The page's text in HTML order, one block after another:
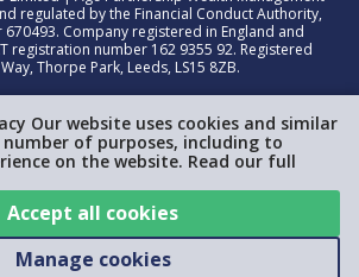
Our website uses cookies and similar
of purposes, including to
on the website. Read our full
Manage cookies
Accept all cookies
regulated by the Financial Conduct Authority,
Company registered in England and
registration number 162 9355 92. Registered
Thorpe Park, Leeds, LS15 8ZB.